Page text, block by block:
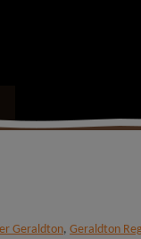
Geraldton, Geraldton